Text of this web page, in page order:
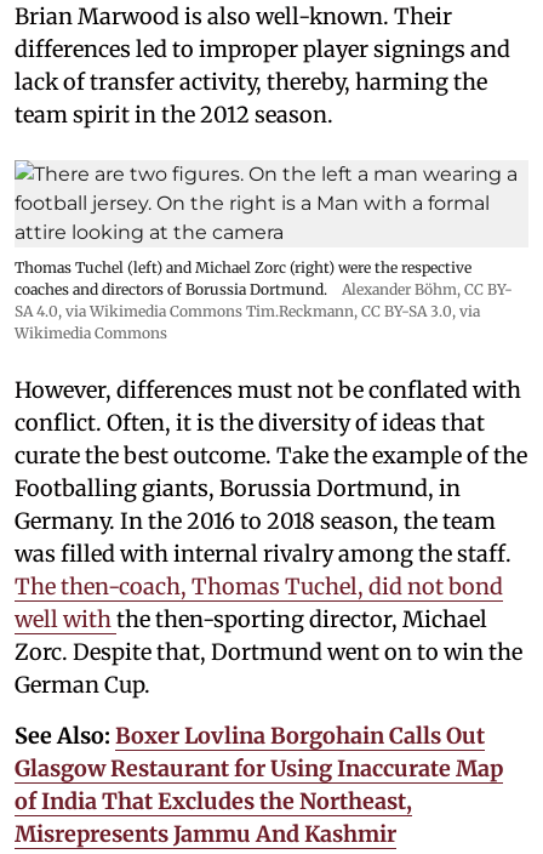
Brian Marwood is also well-known. Their
differences led to improper player signings and
lack of transfer activity, thereby, harming the
team spirit in the 2012 season.
Thomas Tuchel (left) and Michael Zorc (right) were the respective
coaches and directors of Borussia Dortmund.
Alexander Böhm, CC BY-
SA 4.0, via Wikimedia Commons Tim.Reckmann, CC BY-SA 3.0, via
Wikimedia Commons
However, differences must not be conflated with
conflict. Often, it is the diversity of ideas that
curate the best outcome. Take the example of the
Footballing giants, Borussia Dortmund, in
Germany. In the 2016 to 2018 season, the team
was filled with internal rivalry among the staff.
The then-coach, Thomas Tuchel, did not bond
well withthe then-sporting director, Michael
Zorc. Despite that, Dortmund went on to win the
German Cup.
See Also: Boxer Lovlina Borgohain Calls Out
Glasgow Restaurant for Using Inaccurate Map
of India That Excludes the Northeast,
Misrepresents Jammu And Kashmir